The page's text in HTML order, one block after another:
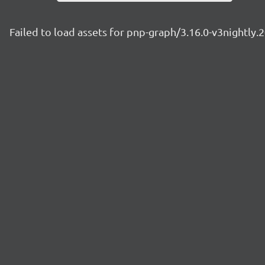
Failed to load assets for pnp-graph/3.16.0-